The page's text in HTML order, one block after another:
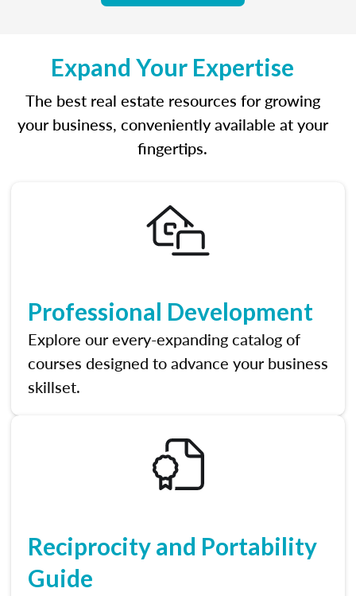
Expand Your Expertise
The best real estate resources for growing
your business, conveniently available at your
fingertips.
Professional Development
Explore our every-expanding catalog of
courses designed to advance your business
skillset.
Reciprocity and Portability
Guide